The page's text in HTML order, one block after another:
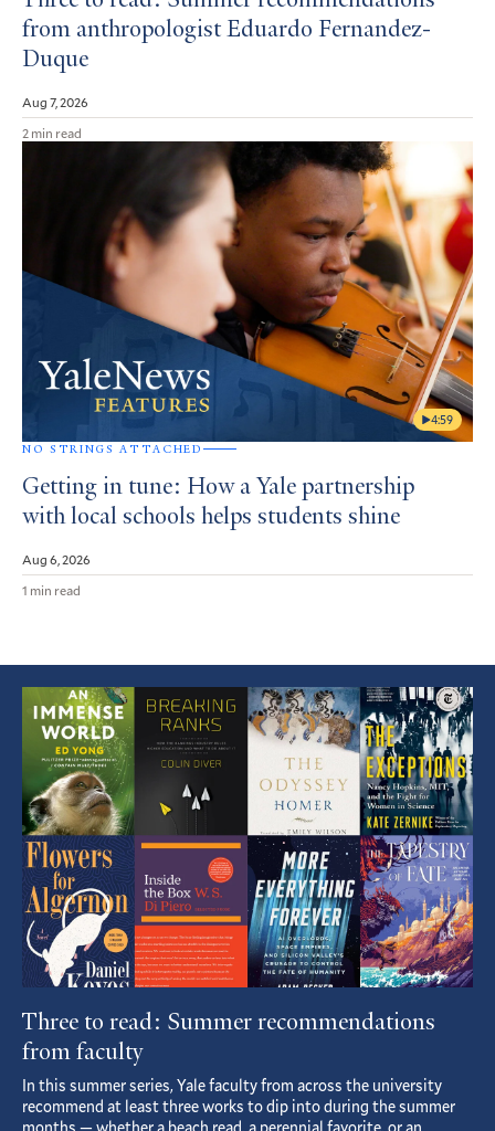
from anthropologist Eduardo Fernandez-
Duque
Aug 7, 2026
2 min read
4:59
NO STRINGS ATTACHED
Getting in tune: How a Yale partnership
with local schools helps students shine
Aug 6, 2026
1 min read
Featured
Article
Three to read: Summer recommendations
from faculty
In this summer series, Yale faculty from across the university
recommend at least three works to dip into during the summer
months — whether a beach read, a perennial favorite, or an